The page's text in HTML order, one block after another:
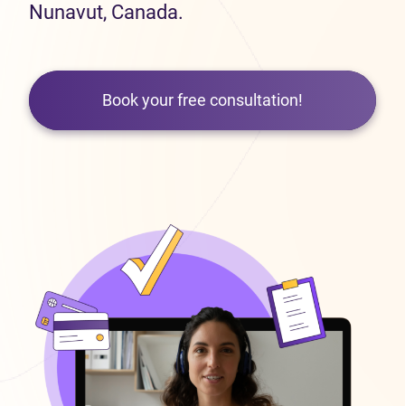
Nunavut, Canada.
Book your free consultation!